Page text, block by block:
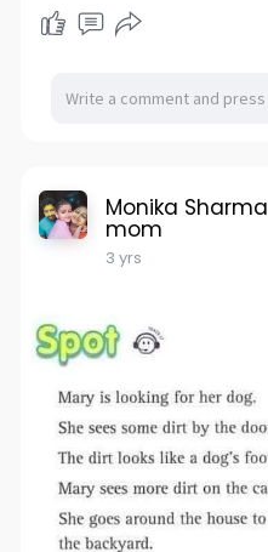
Monika Sharma
mom
3 yrs